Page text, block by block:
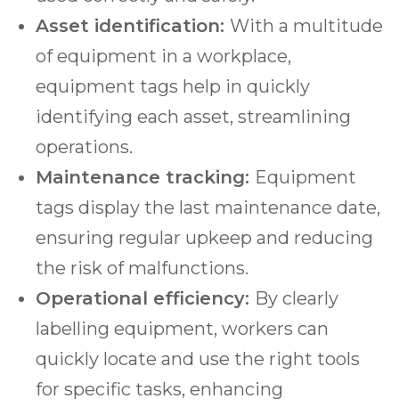
Asset identification: With a multitude
of equipment in a workplace,
equipment tags help in quickly
identifying each asset, streamlining
operations.
Maintenance tracking: Equipment
tags display the last maintenance date,
ensuring regular upkeep and reducing
the risk of malfunctions.
Operational efficiency: By clearly
labelling equipment, workers can
quickly locate and use the right tools
for specific tasks, enhancing